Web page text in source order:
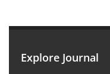
Explore Journal